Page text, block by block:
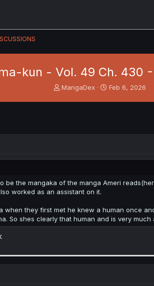
kun - Vol. 49 Ch. 430
T
a
e
r
MangaDex
S
e
Feb 6, 2026
be the mangaka of the manga Ameri
worked as an assistant on it.
when they first met he knew a human once
So shes clearly that human and is very much